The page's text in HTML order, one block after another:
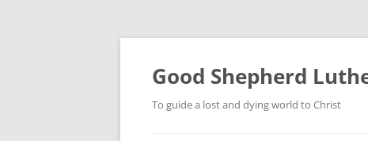
Good Shepherd
To guide a lost and dying world to Christ